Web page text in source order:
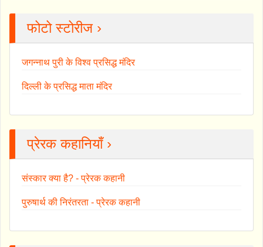
फोटो स्टोरीज ›
जगन्नाथ पुरी के विश्व प्रसिद्ध मंदिर
दिल्ली के प्रसिद्ध माता मंदिर
प्रेरक कहानियाँ ›
संस्कार क्या है? - प्रेरक कहानी
पुरुषार्थ की निरंतरता - प्रेरक कहानी